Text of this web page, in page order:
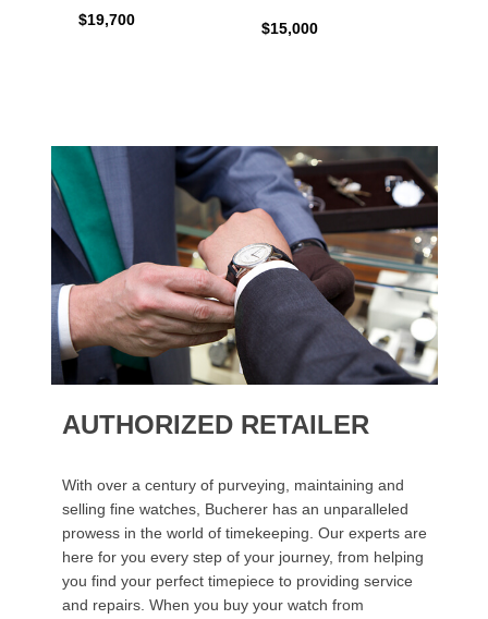
$19,700 $15,000
AUTHORIZED RETAILER
With over a century of purveying, maintaining and
selling fine watches, Bucherer has an unparalleled
prowess in the world of timekeeping. Our experts are
here for you every step of your journey, from helping
you find your perfect timepiece to providing service
and repairs. When you buy your watch from